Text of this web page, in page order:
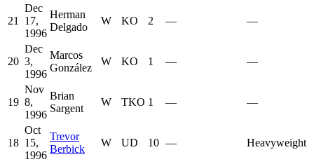
21
Dec
17,
1996
Herman
Delgado
W KO 2 — —
20
Dec
3,
1996
Marcos
González
W KO 1 — —
19
Nov
8,
1996
Brian
Sargent
W TKO 1 — —
18
Oct
15,
1996
Trevor
Berbick
W UD 10 — Heavyweight